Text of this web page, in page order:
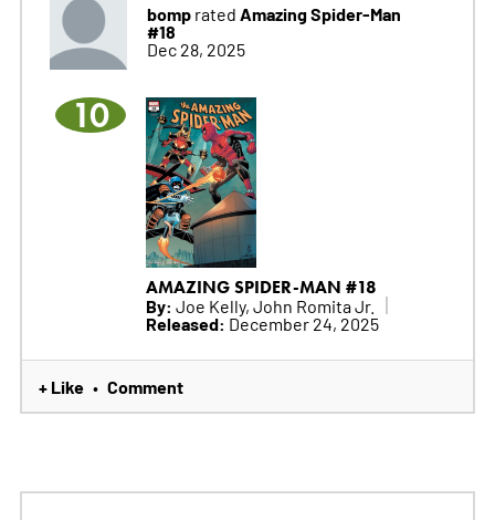
bomprated Amazing Spider-Man
#18
Dec 28, 2025
10
AMAZING SPIDER-MAN #18
By: Joe Kelly, John Romita Jr.
Released: December 24, 2025
+ Like • Comment